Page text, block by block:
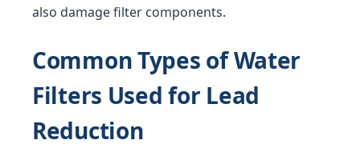
also damage filter components.
Common Types of Water
Filters Used for Lead
Reduction